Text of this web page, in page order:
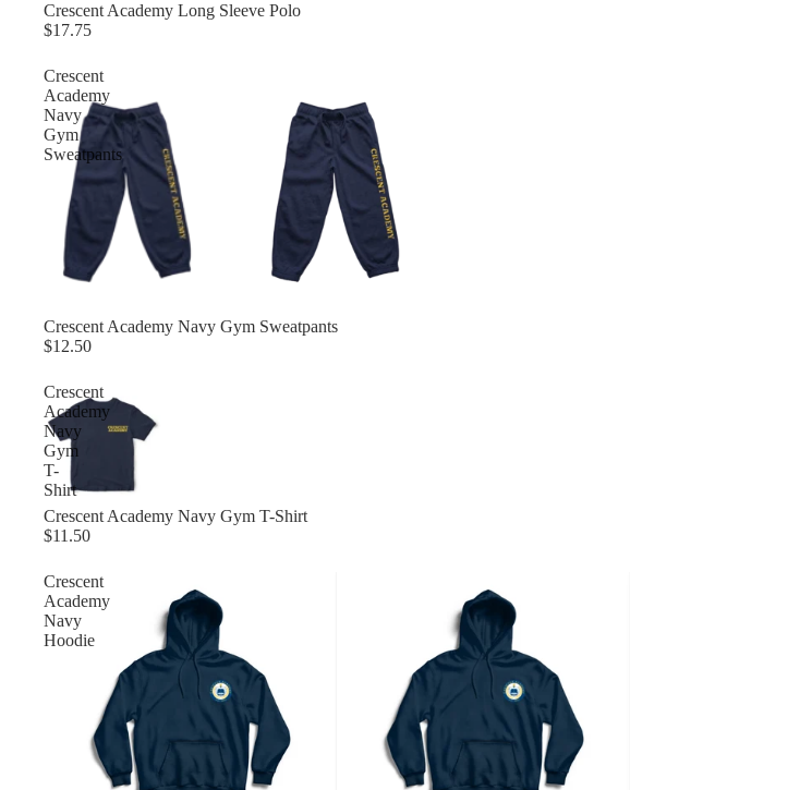
Crescent Academy Long Sleeve Polo
$17.75
Crescent
Academy
Navy
Gym
Sweatpants
Crescent Academy Navy Gym Sweatpants
$12.50
Crescent
Academy
Navy
Gym
T-
Shirt
Crescent Academy Navy Gym T-Shirt
$11.50
Crescent
Academy
Navy
Hoodie